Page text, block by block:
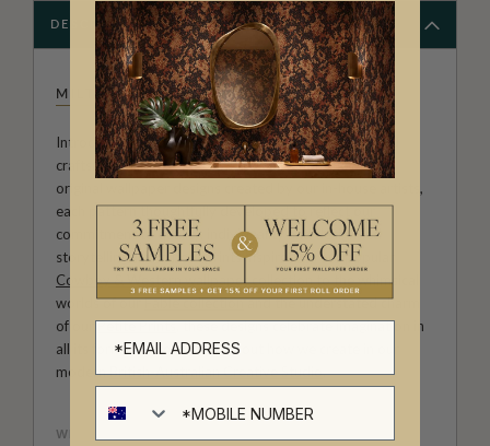
DESCRIPTION
MILTON & KING STUDIO
Introducing Milton & King Studio, where creativity and
craftsmanship meet. Our Studio collection showcases
original wallpaper designs created by our in-house artists,
each pattern thoughtfully developed to reflect our
commitment to quality, individuality and design-led
storytelling. From bold prints inspired by our popular
Cowboy & Western wallpaper collectionto the whimsical
worlds of ourFable collectionand the understated charm
of ourPetite Prints, these designs celebrate imagination in
all its forms. Explore more about how we create in our
modernBritish-Australian Creative Studio.
WEIGHT